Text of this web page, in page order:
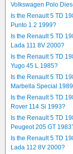
Volkswagen Polo
Is the Renault 5 TD
Punto 1.2 1999?
Is the Renault 5 TD
Lada 111 8V 2000?
Is the Renault 5 TD
Yugo 45 L 1985?
Is the Renault 5 TD
Marbella Special
Is the Renault 5 TD
Rover 114 Si 1993?
Is the Renault 5 TD
Peugeot 205 GT
Is the Renault 5 TD
Lada 112 8V 2000?